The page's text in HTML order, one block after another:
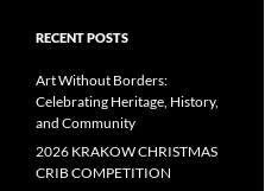
RECENT POSTS
Art Without Borders:
Celebrating Heritage, History,
and Community
2026 KRAKOW CHRISTMAS
CRIB COMPETITION